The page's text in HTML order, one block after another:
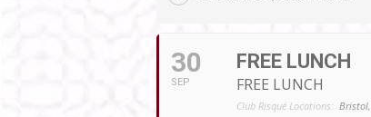
30
SEP
FREE LUNCH
FREE LUNCH
Club Risqué Locations: Bristol,